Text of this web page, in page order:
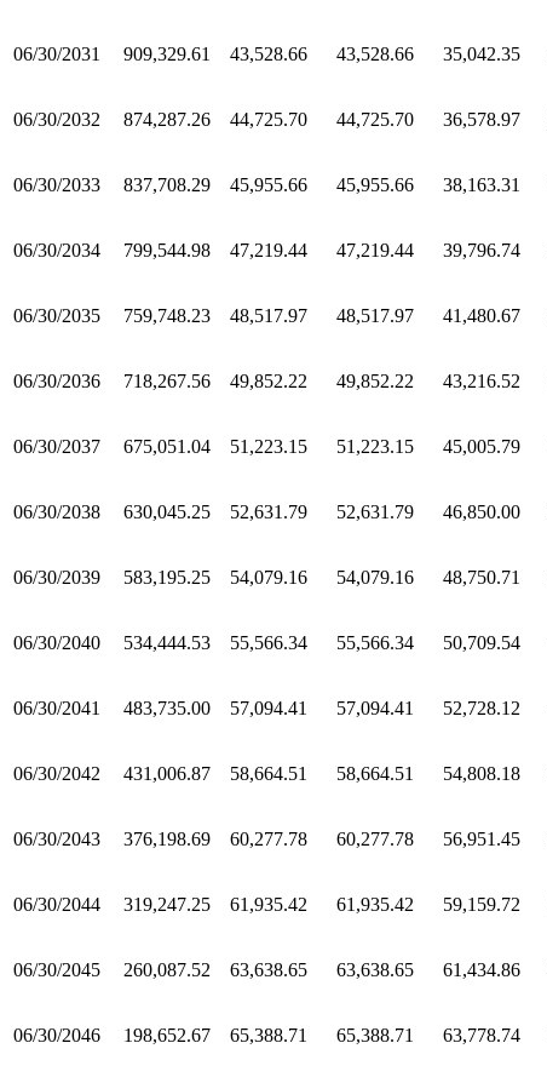
06/30/2031 909,329.61 43,528.66 43,528.66 35,042.35
06/30/2032 874,287.26 44,725.70 44,725.70 36,578.97
06/30/2033 837,708.29 45,955.66 45,955.66 38,163.31
06/30/2034 799,544.98 47,219.44 47,219.44 39,796.74
06/30/2035 759,748.23 48,517.97 48,517.97 41,480.67
06/30/2036 718,267.56 49,852.22 49,852.22 43,216.52
06/30/2037 675,051.04 51,223.15 51,223.15 45,005.79
06/30/2038 630,045.25 52,631.79 52,631.79 46,850.00
06/30/2039 583,195.25 54,079.16 54,079.16 48,750.71
06/30/2040 534,444.53 55,566.34 55,566.34 50,709.54
06/30/2041 483,735.00 57,094.41 57,094.41 52,728.12
06/30/2042 431,006.87 58,664.51 58,664.51 54,808.18
06/30/2043 376,198.69 60,277.78 60,277.78 56,951.45
06/30/2044 319,247.25 61,935.42 61,935.42 59,159.72
06/30/2045 260,087.52 63,638.65 63,638.65 61,434.86
06/30/2046 198,652.67 65,388.71 65,388.71 63,778.74